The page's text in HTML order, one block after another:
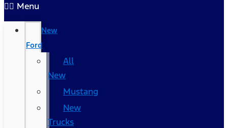
Menu
New
Ford
All
New
Mustang
New
Trucks